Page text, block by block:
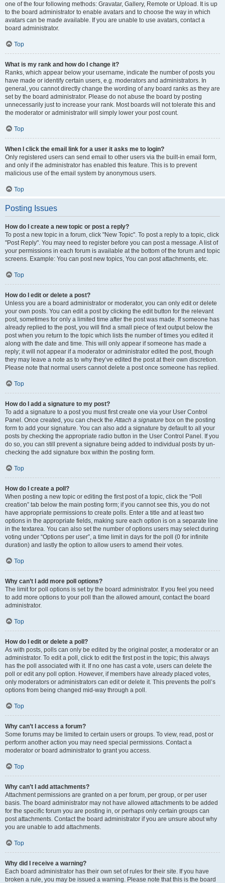
one of the four following methods: Gravatar, Gallery, Remote or Upload. It is up
to the board administrator to enable avatars and to choose the way in which
avatars can be made available. If you are unable to use avatars, contact a
board administrator.
Top
What is my rank and how do I change it?
Ranks, which appear below your username, indicate the number of posts you
have made or identify certain users, e.g. moderators and administrators. In
general, you cannot directly change the wording of any board ranks as they are
set by the board administrator. Please do not abuse the board by posting
unnecessarily just to increase your rank. Most boards will not tolerate this and
the moderator or administrator will simply lower your post count.
Top
When I click the email link for a user it asks me to login?
Only registered users can send email to other users via the built-in email form,
and only if the administrator has enabled this feature. This is to prevent
malicious use of the email system by anonymous users.
Top
Posting Issues
How do I create a new topic or post a reply?
To post a new topic in a forum, click "New Topic". To post a reply to a topic, click
"Post Reply". You may need to register before you can post a message. A list of
your permissions in each forum is available at the bottom of the forum and topic
screens. Example: You can post new topics, You can post attachments, etc.
Top
How do I edit or delete a post?
Unless you are a board administrator or moderator, you can only edit or delete
your own posts. You can edit a post by clicking the edit button for the relevant
post, sometimes for only a limited time after the post was made. If someone has
already replied to the post, you will find a small piece of text output below the
post when you return to the topic which lists the number of times you edited it
along with the date and time. This will only appear if someone has made a
reply; it will not appear if a moderator or administrator edited the post, though
they may leave a note as to why they’ve edited the post at their own discretion.
Please note that normal users cannot delete a post once someone has replied.
Top
How do I add a signature to my post?
To add a signature to a post you must first create one via your User Control
Panel. Once created, you can check theAttach a signature box on the posting
form to add your signature. You can also add a signature by default to all your
posts by checking the appropriate radio button in the User Control Panel. If you
do so, you can still prevent a signature being added to individual posts by un-
checking the add signature box within the posting form.
Top
How do I create a poll?
When posting a new topic or editing the first post of a topic, click the “Poll
creation” tab below the main posting form; if you cannot see this, you do not
have appropriate permissions to create polls. Enter a title and at least two
options in the appropriate fields, making sure each option is on a separate line
in the textarea. You can also set the number of options users may select during
voting under “Options per user”, a time limit in days for the poll (0 for infinite
duration) and lastly the option to allow users to amend their votes.
Top
Why can’t I add more poll options?
The limit for poll options is set by the board administrator. If you feel you need
to add more options to your poll than the allowed amount, contact the board
administrator.
Top
How do I edit or delete a poll?
As with posts, polls can only be edited by the original poster, a moderator or an
administrator. To edit a poll, click to edit the first post in the topic; this always
has the poll associated with it. If no one has cast a vote, users can delete the
poll or edit any poll option. However, if members have already placed votes,
only moderators or administrators can edit or delete it. This prevents the poll’s
options from being changed mid-way through a poll.
Top
Why can’t I access a forum?
Some forums may be limited to certain users or groups. To view, read, post or
perform another action you may need special permissions. Contact a
moderator or board administrator to grant you access.
Top
Why can’t I add attachments?
Attachment permissions are granted on a per forum, per group, or per user
basis. The board administrator may not have allowed attachments to be added
for the specific forum you are posting in, or perhaps only certain groups can
post attachments. Contact the board administrator if you are unsure about why
you are unable to add attachments.
Top
Why did I receive a warning?
Each board administrator has their own set of rules for their site. If you have
broken a rule, you may be issued a warning. Please note that this is the board